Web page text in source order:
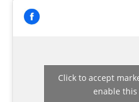
Click to accept
enable